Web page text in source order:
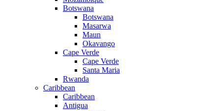
Botswana
Botswana
Masarwa
Maun
Okavango
Cape Verde
Cape Verde
Santa Maria
Rwanda
Caribbean
Caribbean
Antigua